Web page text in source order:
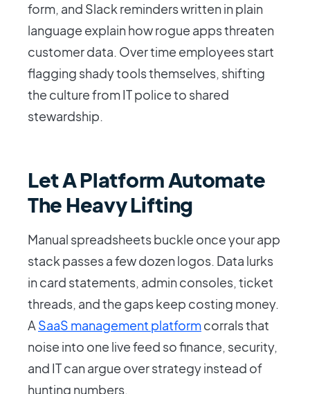
form, and Slack reminders written in plain
language explain how rogue apps threaten
customer data. Over time employees start
flagging shady tools themselves, shifting
the culture from IT police to shared
stewardship.
Let A Platform Automate
The Heavy Lifting
Manual spreadsheets buckle once your app
stack passes a few dozen logos. Data lurks
in card statements, admin consoles, ticket
threads, and the gaps keep costing money.
A SaaS management platformcorrals that
noise into one live feed so finance, security,
and IT can argue over strategy instead of
hunting numbers.